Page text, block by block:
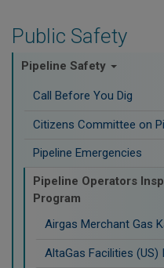
Public Safety
Pipeline Safety
Call Before You Dig
Citizens Committee on
Pipeline Emergencies
Pipeline Operators
Program
Airgas Merchant Gas
AltaGas Facilities